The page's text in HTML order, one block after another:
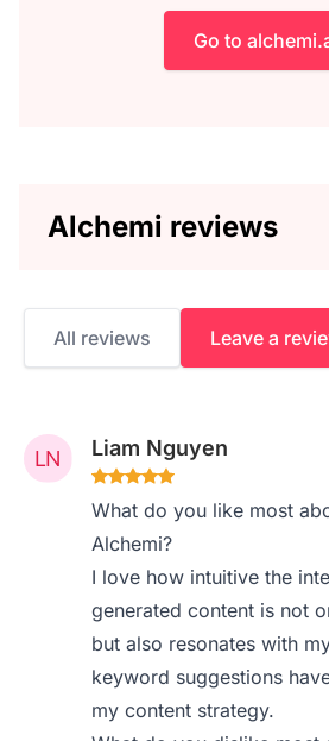
Go to
Alchemi reviews
All reviews Leave a
Liam Nguyen
What do you like most
Alchemi?
I love how intuitive the
generated content is not
but also resonates with
keyword suggestions
my content strategy.